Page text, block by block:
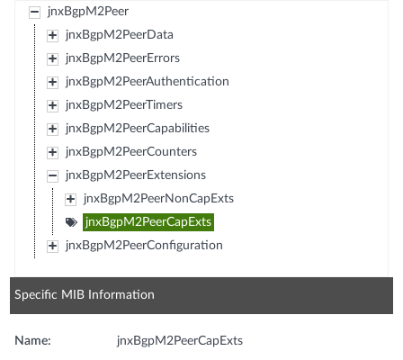
jnxBgpM2Peer
jnxBgpM2PeerData
jnxBgpM2PeerErrors
jnxBgpM2PeerAuthentication
jnxBgpM2PeerTimers
jnxBgpM2PeerCapabilities
jnxBgpM2PeerCounters
jnxBgpM2PeerExtensions
jnxBgpM2PeerNonCapExts
jnxBgpM2PeerCapExts
jnxBgpM2PeerConfiguration
Specific MIB Information
Name: jnxBgpM2PeerCapExts